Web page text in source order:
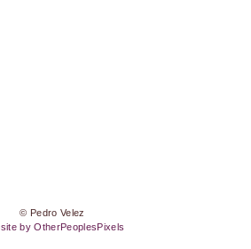
© Pedro Velez
by OtherPeoplesPixels